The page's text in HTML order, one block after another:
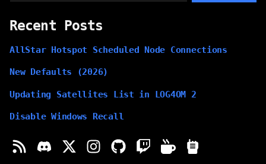
Recent Posts
AllStar Hotspot Scheduled Node Connections
New Defaults (2026)
Updating Satellites List in LOG4OM 2
Disable Windows Recall